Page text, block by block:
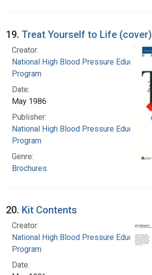
19. Treat Yourself to Life (cover)
Creator:
National High Blood Pressure Education
Program
Date:
May 1986
Publisher:
National High Blood Pressure Education
Program
Genre:
Brochures
20. Kit Contents
Creator:
National High Blood Pressure Education
Program
Date: